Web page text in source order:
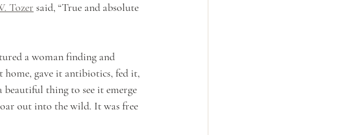
Tozer said, “True and absolute
a woman finding and
home, gave it antibiotics, fed it,
thing to see it emerge
out into the wild. It was free